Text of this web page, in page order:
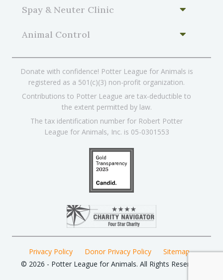
Spay & Neuter Clinic
Animal Control
Donate with confidence! Potter League for Animals is
registered as a 501(c)(3) non-profit organization.
Contributions to Potter League are tax-deductible to
the extent permitted by law.
The tax identification number for Robert Potter
League for Animals, Inc. is 05-0301553
Privacy Policy Donor Privacy Policy
Sitemap
© 2026 - Potter League for Animals. All Rights Reserved.